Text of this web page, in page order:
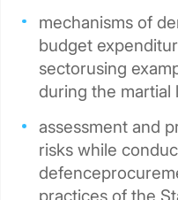
mechanisms of
budget
sectorusing
during the martial
assessment and
risks while